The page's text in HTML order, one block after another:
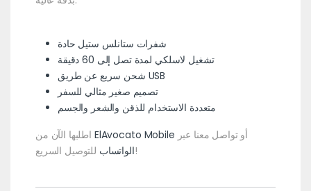
شفرات ستانلس ستيل حادة
تشغيل لاسلكي لمدة تصل إلى 60 دقيقة
شحن سريع عن طريق USB
تصميم صغير مثالي للسفر
متعددة الاستخدام للذقن والشعر والجسم
ElAvocato Mobile أو تواصل معنا عبر
الواتسابللتوصيل السريع!